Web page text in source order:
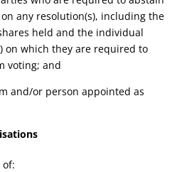
any resolution(s), including the
held and the individual
on which they are required to
voting; and
and/or person appointed as
of: